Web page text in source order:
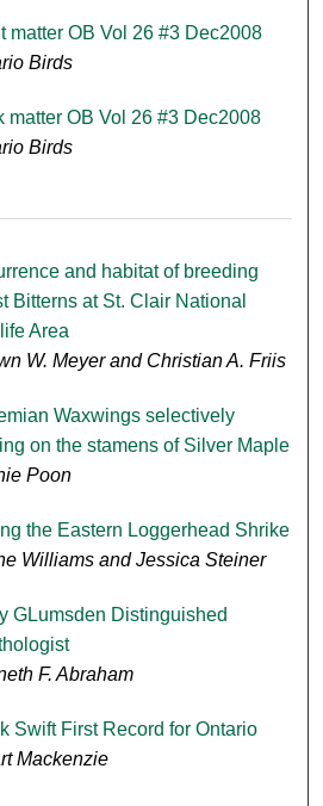
matter OB Vol 26 #3 Dec2008
Birds
matter OB Vol 26 #3 Dec2008
Birds
and habitat of breeding
Bitterns at St. Clair National
Area
W. Meyer and Christian A. Friis
Waxwings selectively
on the stamens of Silver Maple
Poon
the Eastern Loggerhead Shrike
Williams and Jessica Steiner
GLumsden Distinguished
F. Abraham
Swift First Record for Ontario
Mackenzie